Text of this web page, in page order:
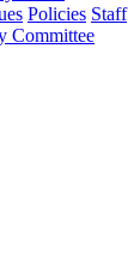
Policies Staff
Committee